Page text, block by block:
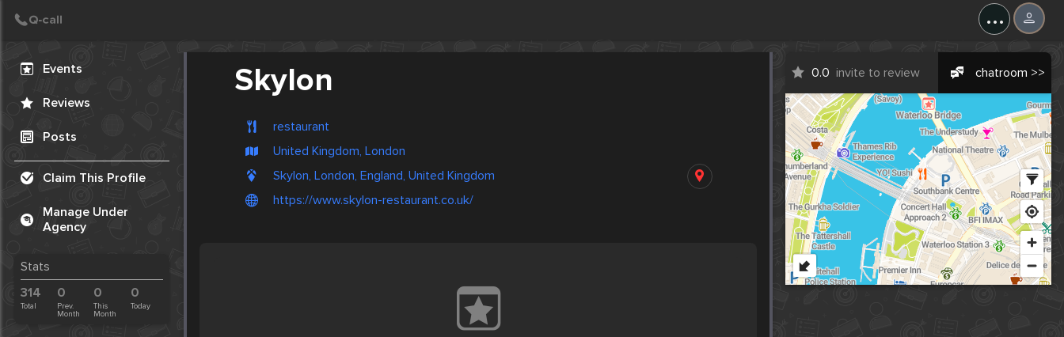
...
Events
Reviews
Posts
Claim This Profile
Manage Under
Agency
Stats
314
Total
0
Prev.
Month
0
This
Month
0
Today
Skylon
restaurant
United Kingdom, London
Skylon, London, England, United Kingdom
https://www.skylon-restaurant.co.uk/
0.0 invite to review chatroom >>
Create Post
Post